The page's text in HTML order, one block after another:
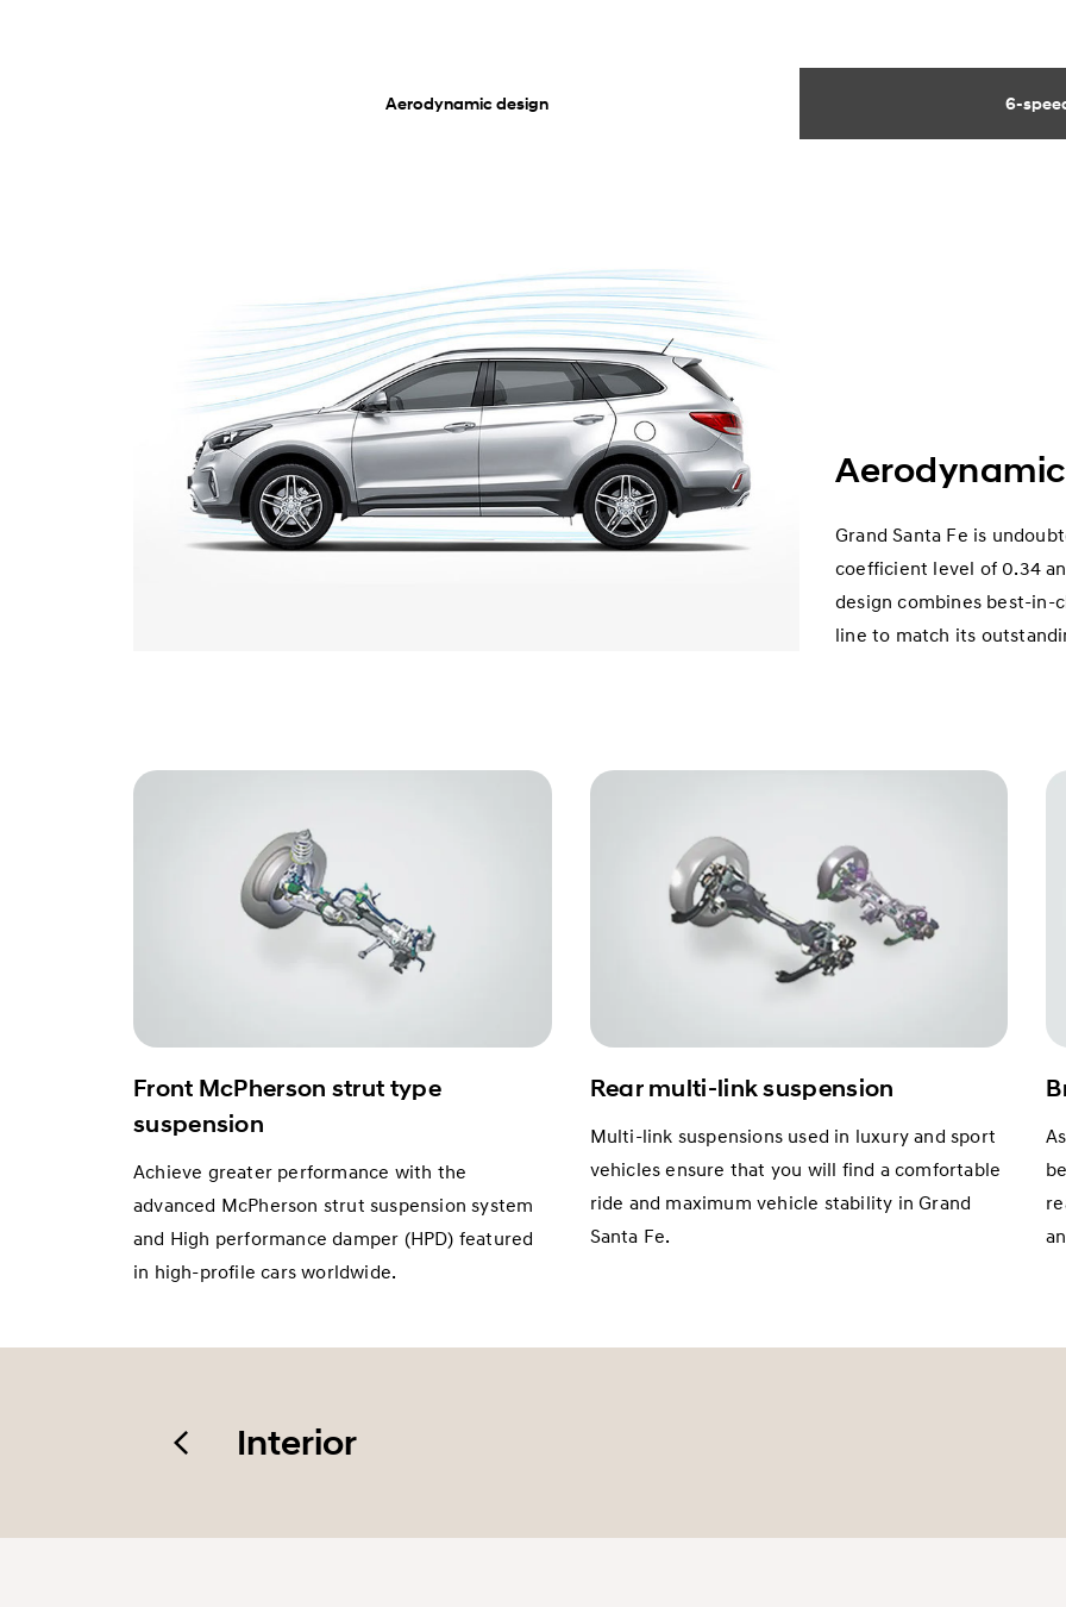
Aerodynamic design 6-
Grand Santa Fe is
coefficient level of 0.34
design combines best-in-
line to match its
Front McPherson strut type
suspension
Achieve greater performance with the
advanced McPherson strut suspension system
and High performance damper (HPD) featured
in high-profile cars worldwide.
Rear multi-link suspension
Multi-link suspensions used in luxury and sport
vehicles ensure that you will find a comfortable
ride and maximum vehicle stability in Grand
Santa Fe.
Interior